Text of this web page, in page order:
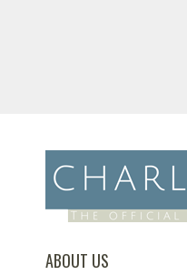
ABOUT US